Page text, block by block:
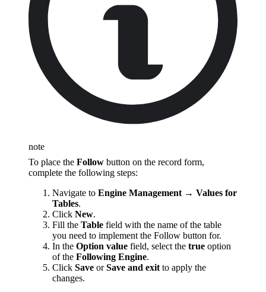
note
To place the Follow button on the record form,
complete the following steps:
Navigate to Engine Management → Values for
Tables.
Click New.
Fill the Table field with the name of the table
you need to implement the Follow button for.
In the Option value field, select the true option
of the Following Engine.
Click Save orSave and exit to apply the
changes.